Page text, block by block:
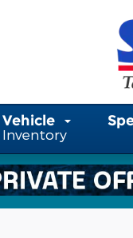
Vehicle
Inventory